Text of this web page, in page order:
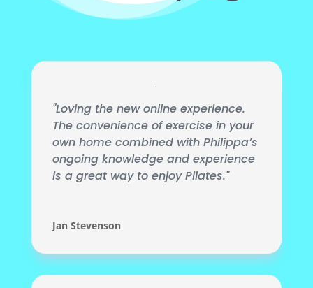
"Loving the new online experience.
The convenience of exercise in your
own home combined with Philippa’s
ongoing knowledge and experience
is a great way to enjoy Pilates."
Jan Stevenson